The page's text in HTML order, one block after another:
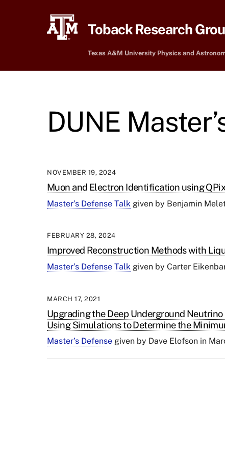
Toback Research
Texas A&M University Physics and
DUNE
NOVEMBER 19, 2024
Muon and Electron Identification using
Master’s Defense Talk given by Benjamin
FEBRUARY 28, 2024
Improved Reconstruction Methods with
Master’s Defense Talk given by Carter
MARCH 17, 2021
Upgrading the Deep Underground
Using Simulations to Determine the
Master’s Defense given by Dave Elofson in